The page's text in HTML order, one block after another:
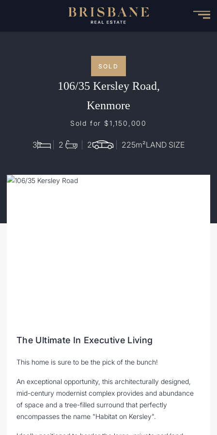
SOLD
106/35 Kersley Road,
Kenmore
Sold for $1,150,000
3 2 2 225m²LAND SIZE
The Ultimate In Executive Living
This home is sure to be the pick of the bunch!
An exceptional opportunity, this architecturally designed,
mid-century modernist complex provides and abundance
of space and a tree-filled surround that perfectly
encompasses the name "Habitat on Kersley".